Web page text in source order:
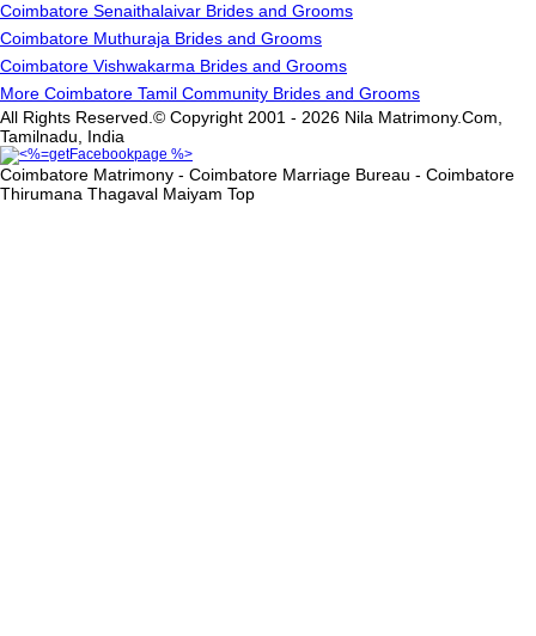
Coimbatore Senaithalaivar Brides and Grooms
Coimbatore Muthuraja Brides and Grooms
Coimbatore Vishwakarma Brides and Grooms
More Coimbatore Tamil Community Brides and Grooms
All Rights Reserved.© Copyright 2001 - 2026 Nila Matrimony.Com,
Tamilnadu, India
Coimbatore Matrimony - Coimbatore Marriage Bureau - Coimbatore
Thirumana Thagaval Maiyam Top